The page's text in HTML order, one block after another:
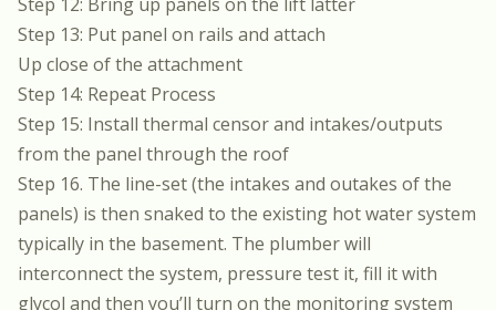
Step 13: Put panel on rails and attach
Up close of the attachment
Step 14: Repeat Process
Step 15: Install thermal censor and intakes/outputs
from the panel through the roof
Step 16. The line-set (the intakes and outakes of the
panels) is then snaked to the existing hot water system
typically in the basement. The plumber will
interconnect the system, pressure test it, fill it with
glycol and then you’ll turn on the monitoring system